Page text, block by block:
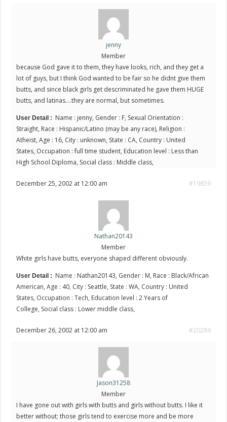
jenny
Member
because God gave it to them, they have looks, rich, and they get a
lot of guys, but I think God wanted to be fair so he didnt give them
butts, and since black girls get descriminated he gave them HUGE
butts, and latinas….they are normal, but sometimes.
User Detail : Name : jenny, Gender : F, Sexual Orientation :
Straight, Race : Hispanic/Latino (may be any race), Religion :
Atheist, Age : 16, City : unknown, State : CA, Country : United
States, Occupation : full time student, Education level : Less than
High School Diploma, Social class : Middle class,
December 25, 2002 at 12:00 am #19859
Nathan20143
Member
White girls have butts, everyone shaped different obviously.
User Detail : Name : Nathan20143, Gender : M, Race : Black/African
American, Age : 40, City : Seattle, State : WA, Country : United
States, Occupation : Tech, Education level : 2 Years of
College, Social class : Lower middle class,
December 26, 2002 at 12:00 am #20289
Jason31258
Member
I have gone out with girls with butts and girls without butts. I like it
better without; those girls tend to exercise more and be more